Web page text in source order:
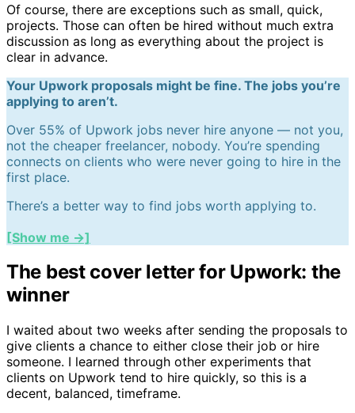
Of course, there are exceptions such as small, quick,
projects. Those can often be hired without much extra
discussion as long as everything about the project is
clear in advance.
Your Upwork proposals might be fine. The jobs you’re
applying to aren’t.
Over 55% of Upwork jobs never hire anyone — not you,
not the cheaper freelancer, nobody. You’re spending
connects on clients who were never going to hire in the
first place.
There’s a better way to find jobs worth applying to.
[Show me →]
The best cover letter for Upwork: the
winner
I waited about two weeks after sending the proposals to
give clients a chance to either close their job or hire
someone. I learned through other experiments that
clients on Upwork tend to hire quickly, so this is a
decent, balanced, timeframe.